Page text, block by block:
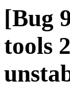
[Bug
tools